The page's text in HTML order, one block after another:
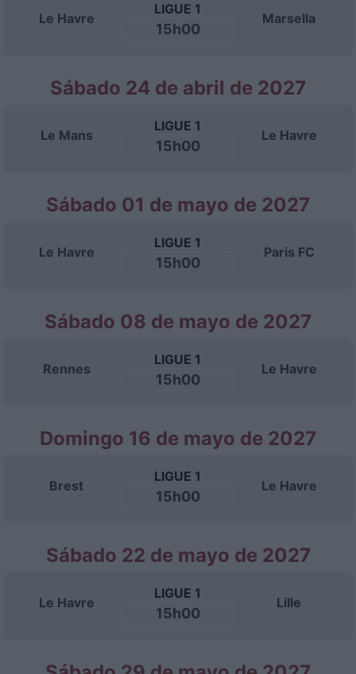
Le Havre
LIGUE 1
15h00
Marsella
Sábado 24 de abril de 2027
Le Mans
LIGUE 1
15h00
Le Havre
Sábado 01 de mayo de 2027
Le Havre
LIGUE 1
15h00
Paris FC
Sábado 08 de mayo de 2027
Rennes
LIGUE 1
15h00
Le Havre
Domingo 16 de mayo de 2027
Brest
LIGUE 1
15h00
Le Havre
Sábado 22 de mayo de 2027
Le Havre
LIGUE 1
15h00
Lille